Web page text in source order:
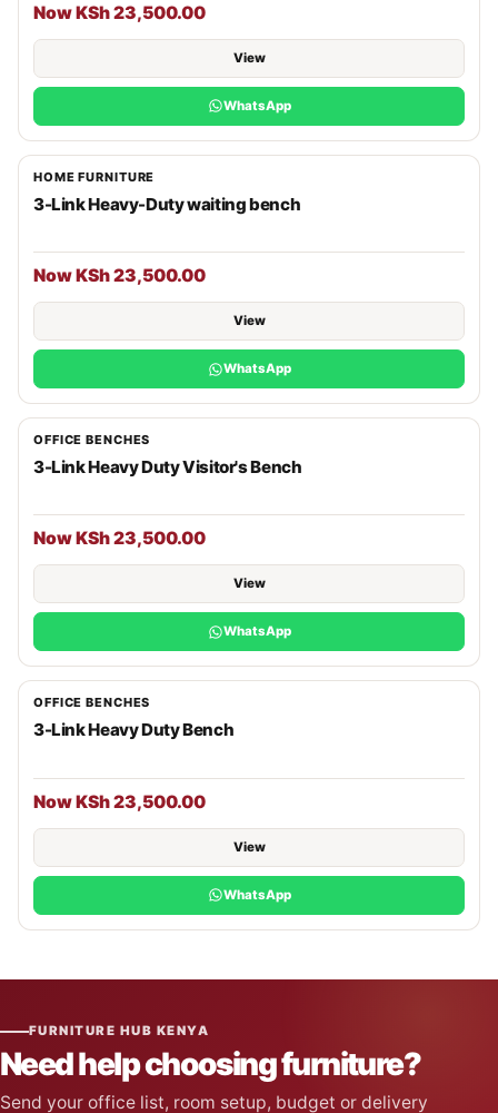
Now KSh 23,500.00
View
WhatsApp
HOME FURNITURE
3-Link Heavy-Duty waiting bench
Now KSh 23,500.00
View
WhatsApp
OFFICE BENCHES
3-Link Heavy Duty Visitor's Bench
Now KSh 23,500.00
View
WhatsApp
OFFICE BENCHES
3-Link Heavy Duty Bench
Now KSh 23,500.00
View
WhatsApp
FURNITURE HUB KENYA
Need help choosing furniture?
Send your office list, room setup, budget or delivery